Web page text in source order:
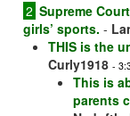
2 Supreme
girls’ sports. -
THIS is the
Curly1918 -
This is
parents